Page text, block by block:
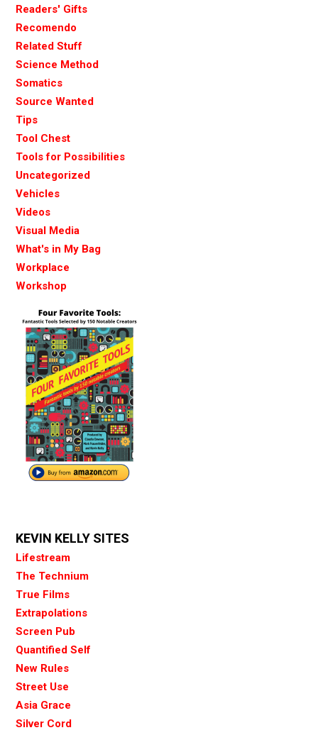
Readers' Gifts
Recomendo
Related Stuff
Science Method
Somatics
Source Wanted
Tips
Tool Chest
Tools for Possibilities
Uncategorized
Vehicles
Videos
Visual Media
What's in My Bag
Workplace
Workshop
KEVIN KELLY SITES
Lifestream
The Technium
True Films
Extrapolations
Screen Pub
Quantified Self
New Rules
Street Use
Asia Grace
Silver Cord